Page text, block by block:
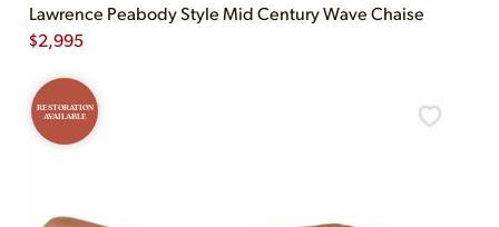
Lawrence Peabody Style Mid Century Wave Chaise
$2,995
RESTORATION
AVAILABLE